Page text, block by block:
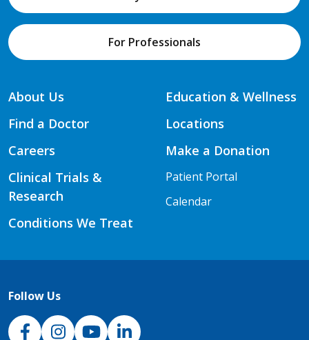
For Professionals
About Us
Find a Doctor
Careers
Clinical Trials &
Research
Conditions We Treat
Education & Wellness
Locations
Make a Donation
Patient Portal
Calendar
Follow Us
NJH Facebook
InstagramNJH YouTube
NJH LinkedIn